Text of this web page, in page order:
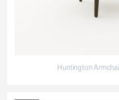
Huntington